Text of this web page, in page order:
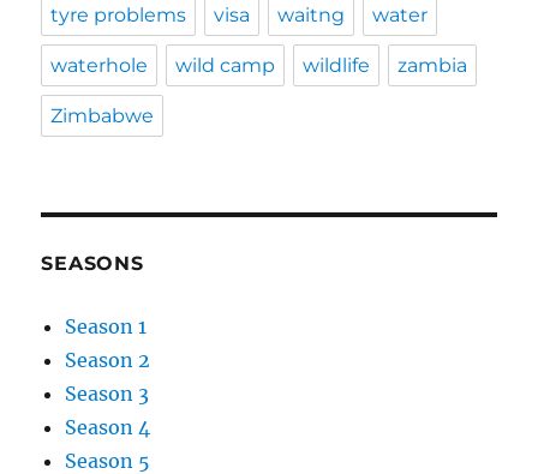
tyre problems visa waitng water
waterhole wild camp wildlife zambia
Zimbabwe
SEASONS
Season 1
Season 2
Season 3
Season 4
Season 5